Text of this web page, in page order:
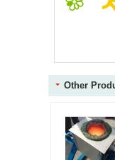
Other